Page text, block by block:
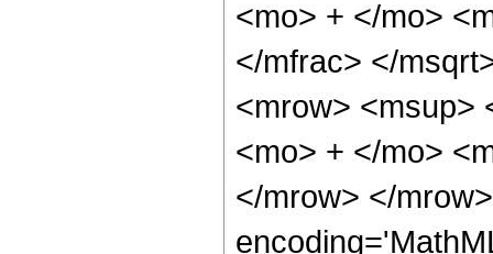
<mo> + </mo>
</mfrac> </
<mrow> <msup>
<mo> + </mo>
</mrow> </